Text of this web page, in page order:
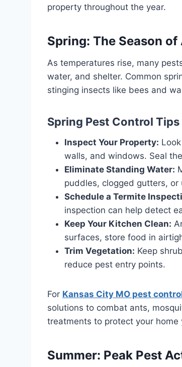
property throughout the year.
Spring: The Season
As temperatures rise, many
water, and shelter. Common
stinging insects like bees and
Spring Pest Control Tips
Inspect Your Property:
walls, and windows. Seal
Eliminate Standing Water:
puddles, clogged gutters, or
Schedule a Termite
inspection can help detect
Keep Your Kitchen Clean:
surfaces, store food in
Trim Vegetation: Keep
reduce pest entry points.
For Kansas City MO pest
solutions to combat ants,
treatments to protect your
Summer: Peak Pest